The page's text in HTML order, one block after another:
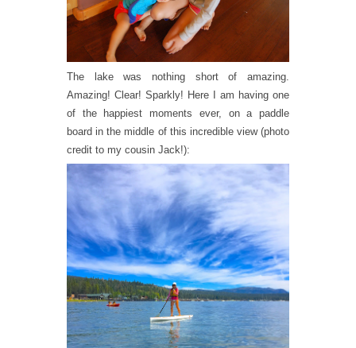
The lake was nothing short of amazing.
Amazing! Clear! Sparkly! Here I am having one
of the happiest moments ever, on a paddle
board in the middle of this incredible view (photo
credit to my cousin Jack!):